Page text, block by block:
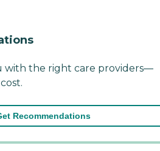
with the right care providers—
Recommendations